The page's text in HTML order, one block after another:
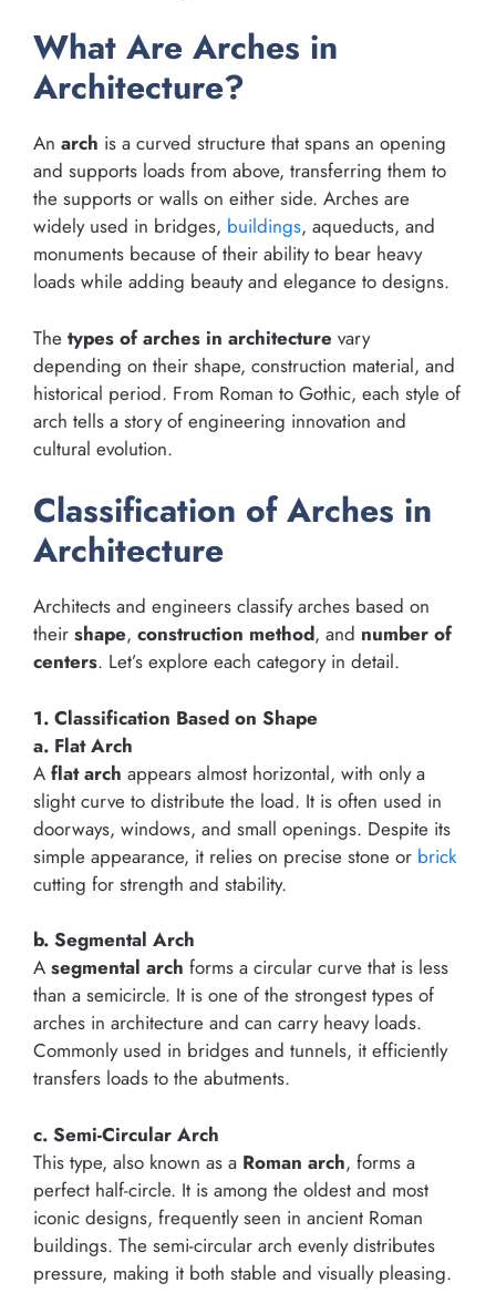
What Are Arches in
Architecture?
An arch is a curved structure that spans an opening
and supports loads from above, transferring them to
the supports or walls on either side. Arches are
widely used in bridges, buildings, aqueducts, and
monuments because of their ability to bear heavy
loads while adding beauty and elegance to designs.
The types of arches in architecture vary
depending on their shape, construction material, and
historical period. From Roman to Gothic, each style of
arch tells a story of engineering innovation and
cultural evolution.
Classification of Arches in
Architecture
Architects and engineers classify arches based on
their shape, construction method, and number of
centers. Let’s explore each category in detail.
1. Classification Based on Shape
a. Flat Arch
A flat arch appears almost horizontal, with only a
slight curve to distribute the load. It is often used in
doorways, windows, and small openings. Despite its
simple appearance, it relies on precise stone or brick
cutting for strength and stability.
b. Segmental Arch
A segmental arch forms a circular curve that is less
than a semicircle. It is one of the strongest types of
arches in architecture and can carry heavy loads.
Commonly used in bridges and tunnels, it efficiently
transfers loads to the abutments.
c. Semi-Circular Arch
This type, also known as a Roman arch, forms a
perfect half-circle. It is among the oldest and most
iconic designs, frequently seen in ancient Roman
buildings. The semi-circular arch evenly distributes
pressure, making it both stable and visually pleasing.